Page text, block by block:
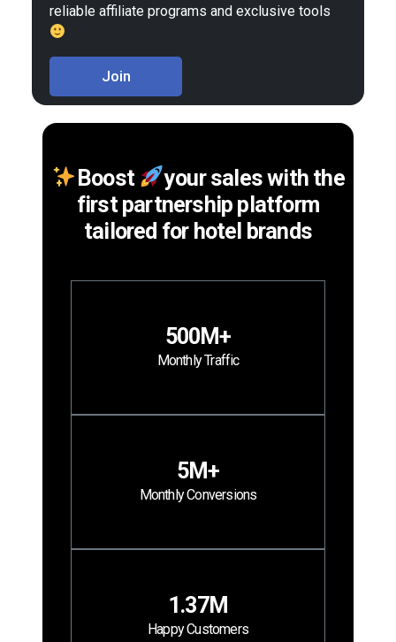
reliable affiliate programs and exclusive tools
Join
Boost
your sales with the
first partnership platform
tailored for hotel brands
500M+
Monthly Traffic
5M+
Monthly Conversions
1.37M
Happy Customers